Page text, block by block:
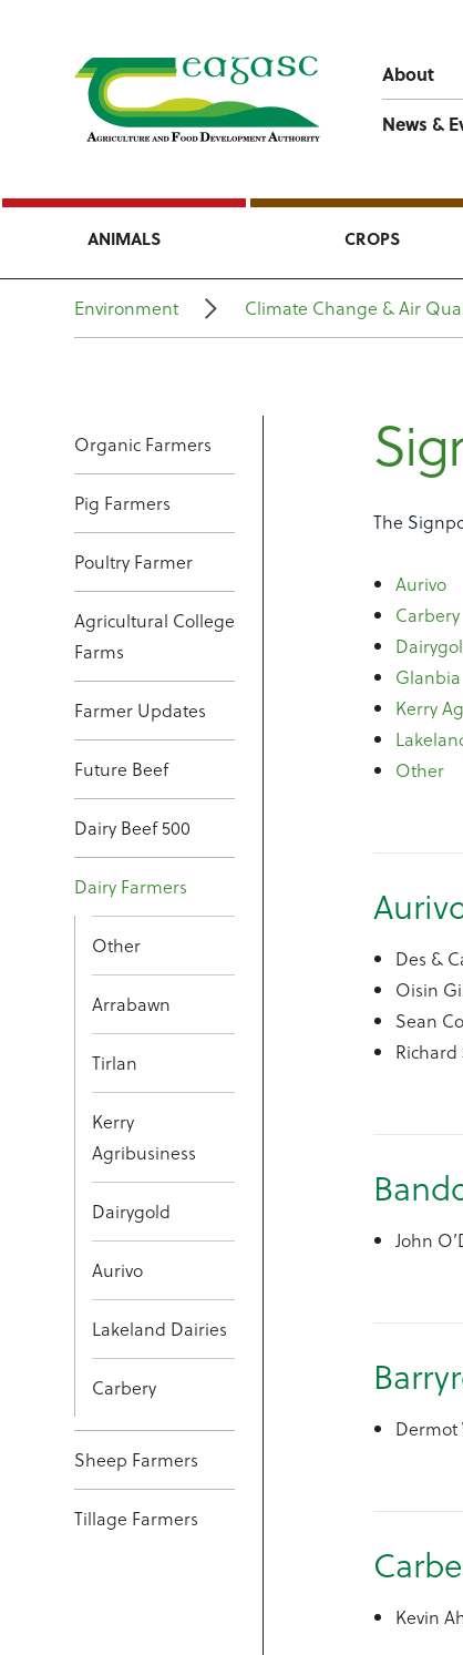
About
News &
ANIMALS CROPS
Environment Climate Change & Air
Organic Farmers
Pig Farmers
Poultry Farmer
Agricultural College
Farms
Farmer Updates
Future Beef
Dairy Beef 500
Dairy Farmers
Other
Arrabawn
Tirlan
Kerry
Agribusiness
Dairygold
Aurivo
Lakeland Dairies
Carbery
Sheep Farmers
Tillage Farmers
The
Aurivo
Carbery
Glanbia
Kerry
Other
Des &
Oisin
Sean
John
Dermot
Kevin